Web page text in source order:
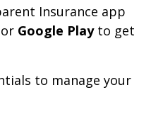
Insurance app
or Google Playto get
to manage your